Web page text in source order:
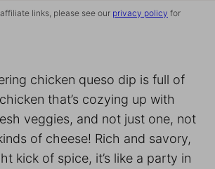
links, please see our privacy policy for
chicken queso dip is full of
that’s cozying up with
veggies, and not just one, not
of cheese! Rich and savory,
kick of spice, it’s like a party in